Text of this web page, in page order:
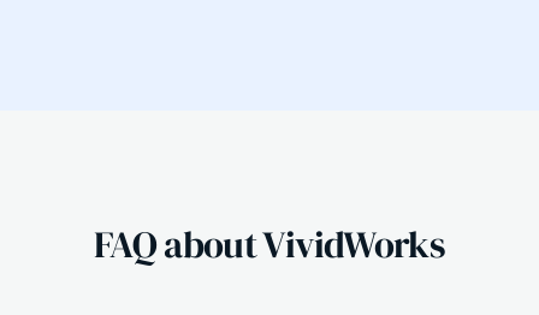
FAQ about VividWorks